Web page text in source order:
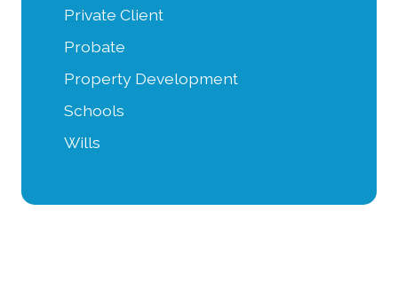
Private Client
Probate
Property Development
Schools
Wills